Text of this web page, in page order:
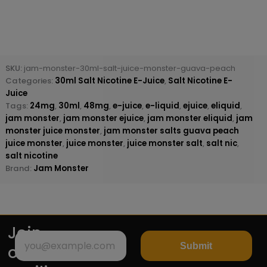
SKU: jam-monster-30ml-salt-juice-monster-guava-peach
Categories: 30ml Salt Nicotine E-Juice, Salt Nicotine E-
Juice
Tags: 24mg, 30ml, 48mg, e-juice, e-liquid, ejuice, eliquid,
jam monster, jam monster ejuice, jam monster eliquid, jam
monster juice monster, jam monster salts guava peach
juice monster, juice monster, juice monster salt, salt nic,
salt nicotine
Brand: Jam Monster
Join
our
Submit